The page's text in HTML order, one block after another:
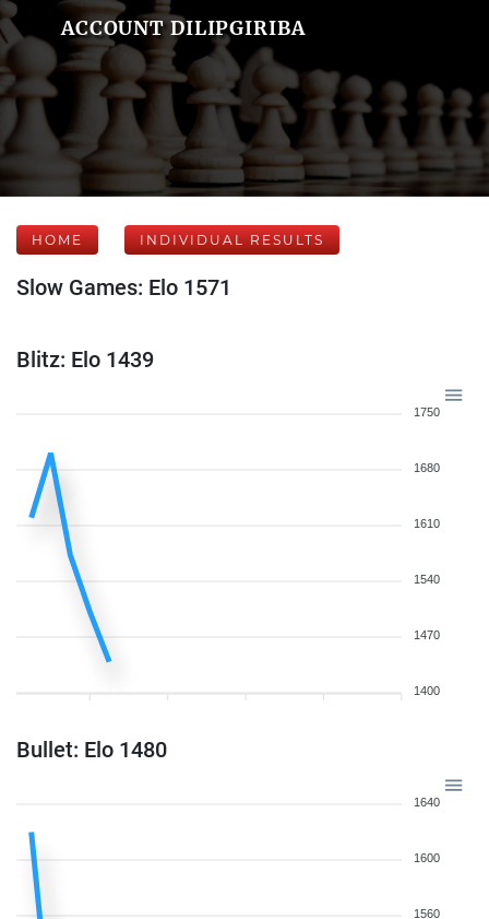
ACCOUNT DILIPGIRIBA
HOME INDIVIDUAL RESULTS
Slow Games: Elo 1571
Blitz: Elo 1439
1750
1680
1610
1540
1470
1400
Bullet: Elo 1480
1640
1600
1560